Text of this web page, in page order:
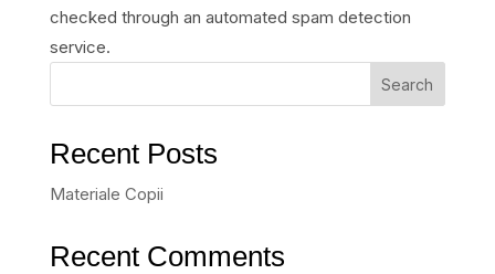
checked through an automated spam detection
service.
Search
Recent Posts
Materiale Copii
Recent Comments